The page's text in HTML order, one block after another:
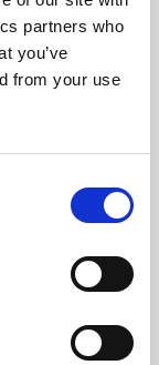
partners who
you’ve
from your use